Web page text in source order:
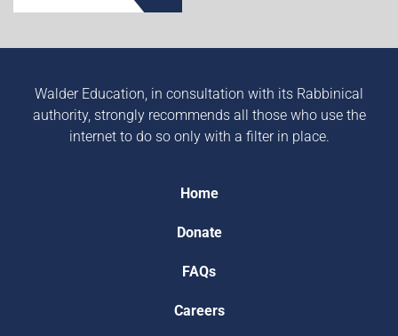
Walder Education, in consultation with its Rabbinical
authority, strongly recommends all those who use the
internet to do so only with a filter in place.
Home
Donate
FAQs
Careers